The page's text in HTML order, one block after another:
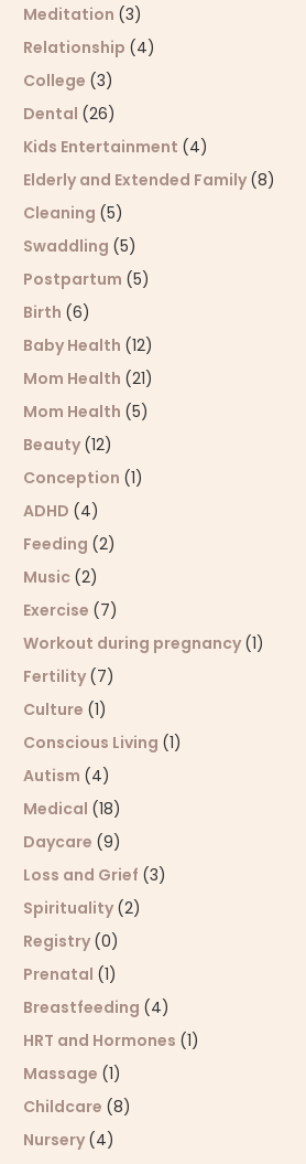
Meditation (3)
Relationship (4)
College (3)
Dental (26)
Kids Entertainment (4)
Elderly and Extended Family (8)
Cleaning (5)
Swaddling (5)
Postpartum (5)
Birth (6)
Baby Health (12)
Mom Health (21)
Mom Health (5)
Beauty (12)
Conception (1)
ADHD (4)
Feeding (2)
Music (2)
Exercise (7)
Workout during pregnancy (1)
Fertility (7)
Culture (1)
Conscious Living (1)
Autism (4)
Medical (18)
Daycare (9)
Loss and Grief (3)
Spirituality (2)
Registry (0)
Prenatal (1)
Breastfeeding (4)
HRT and Hormones (1)
Massage (1)
Childcare (8)
Nursery (4)